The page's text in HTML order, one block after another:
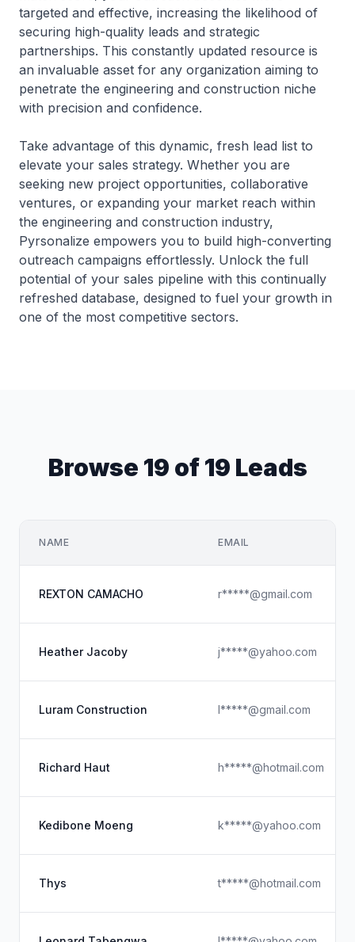
targeted and effective, increasing the likelihood of
securing high-quality leads and strategic
partnerships. This constantly updated resource is
an invaluable asset for any organization aiming to
penetrate the engineering and construction niche
with precision and confidence.
Take advantage of this dynamic, fresh lead list to
elevate your sales strategy. Whether you are
seeking new project opportunities, collaborative
ventures, or expanding your market reach within
the engineering and construction industry,
Pyrsonalize empowers you to build high-converting
outreach campaigns effortlessly. Unlock the full
potential of your sales pipeline with this continually
refreshed database, designed to fuel your growth in
one of the most competitive sectors.
Browse 19 of 19 Leads
NAME EMAIL
REXTON CAMACHO r*****@gmail.com
Heather Jacoby j*****@yahoo.com
Luram Construction l*****@gmail.com
Richard Haut h*****@hotmail.com
Kedibone Moeng k*****@yahoo.com
Thys t*****@hotmail.com